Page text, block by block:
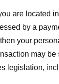
are located
by a
your
may
legislation,